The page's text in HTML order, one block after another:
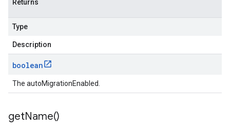
Returns
Type
Description
boolean
The autoMigrationEnabled.
getName()